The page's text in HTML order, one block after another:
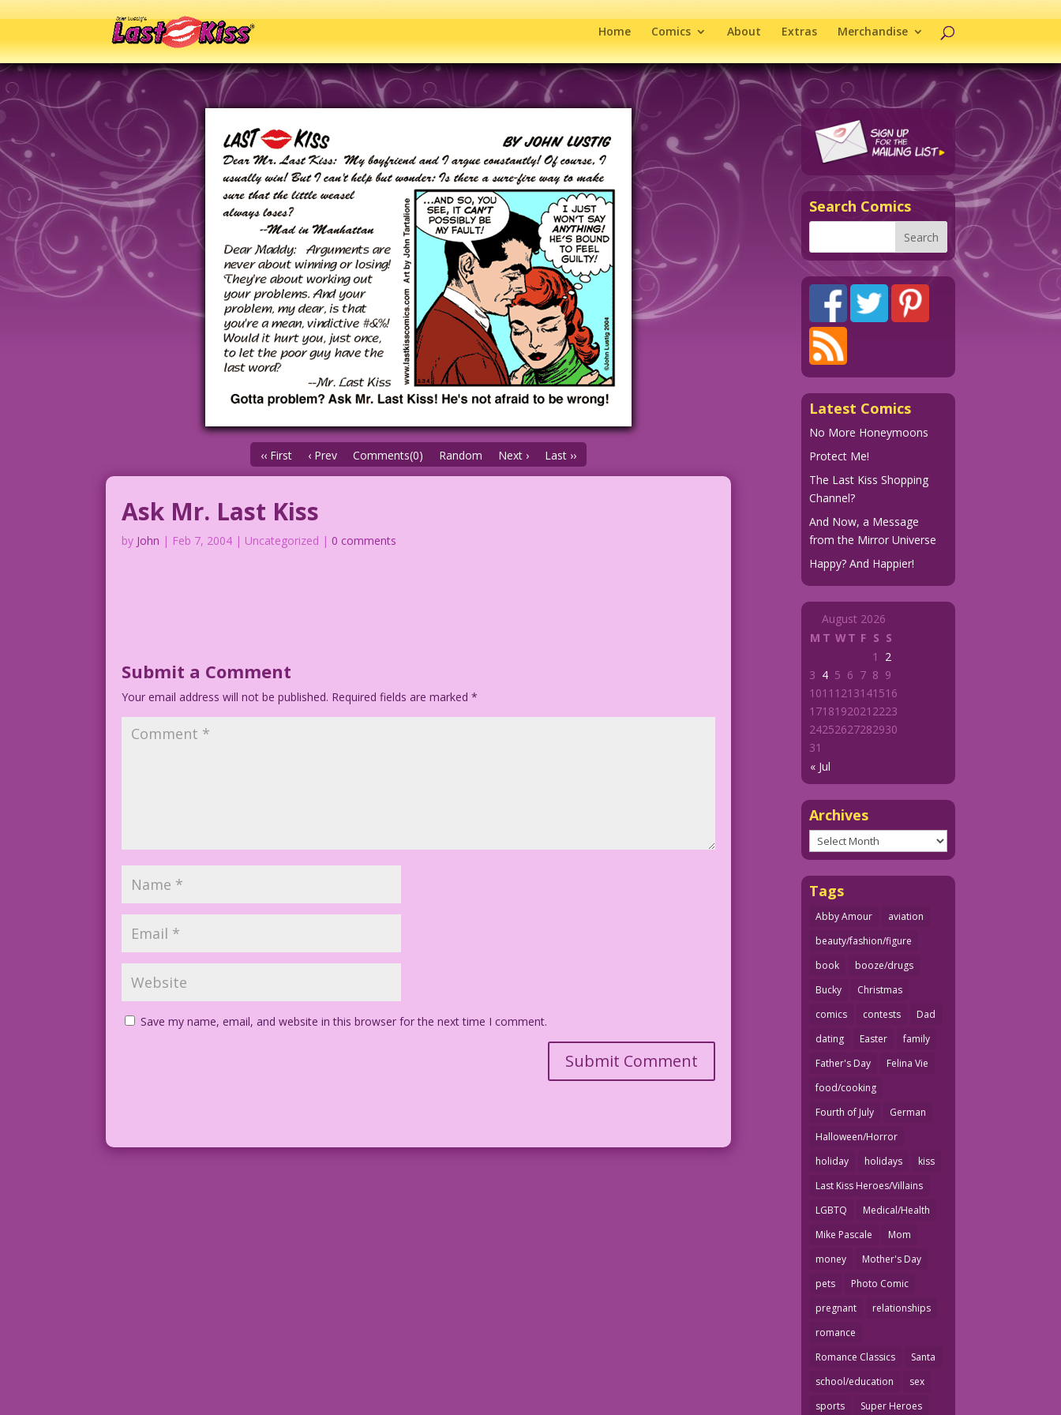
Home Comics About Extras Merchandise
‹‹ First ‹ Prev Comments(0) Random Next › Last ››
Ask Mr. Last Kiss
by John | Feb 7, 2004 | Uncategorized | 0 comments
Submit a Comment
Your email address will not be published. Required fields are marked*
Save my name, email, and website in this browser for the next time I comment.
Search Comics
Latest Comics
No More Honeymoons
Protect Me!
The Last Kiss Shopping
Channel?
And Now, a Message
from the Mirror Universe
Happy? And Happier!
August 2026
M T WT F S S
« Jul
1
2
3 4 5 6 7 8 9
1011 1213141516
1718192021 2223
24252627282930
31
Archives
Archives
Tags
Abby Amour
aviation
beauty/fashion/figure
book
booze/drugs
Bucky
Christmas
comics
contests
Dad
dating
Easter
family
Father's Day
Felina Vie
food/cooking
Fourth of July
German
Halloween/Horror
holiday
holidays
kiss
Last Kiss Heroes/Villains
LGBTQ
Medical/Health
Mike Pascale
Mom
money
Mother's Day
pets
Photo Comic
pregnant
relationships
romance
Romance Classics
Santa
school/education
sex
sports
Super Heroes